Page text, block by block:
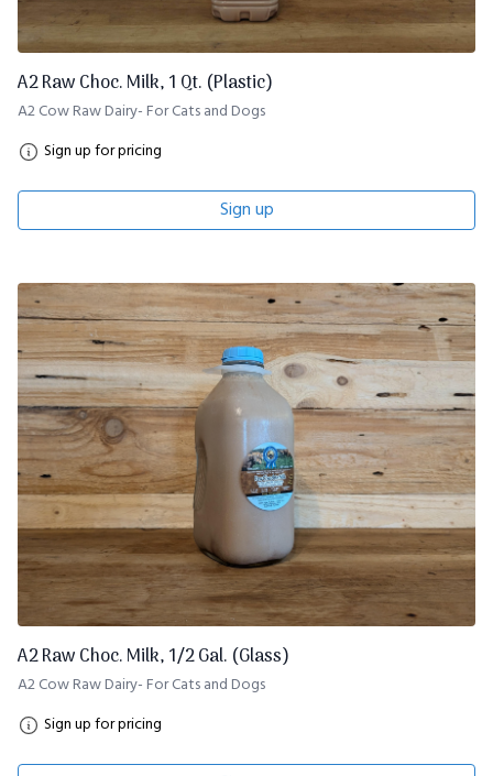
A2 Raw Choc. Milk, 1 Qt. (Plastic)
A2 Cow Raw Dairy- For Cats and Dogs
Sign up for pricing
Sign up
A2 Raw Choc. Milk, 1/2 Gal. (Glass)
A2 Cow Raw Dairy- For Cats and Dogs
Sign up for pricing